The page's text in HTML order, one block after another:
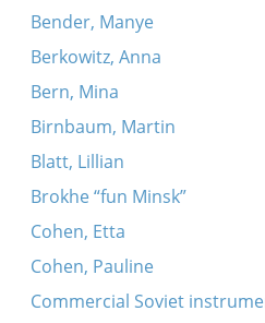
Bender, Manye
Berkowitz, Anna
Bern, Mina
Birnbaum, Martin
Blatt, Lillian
Brokhe “fun Minsk”
Cohen, Etta
Cohen, Pauline
Commercial Soviet